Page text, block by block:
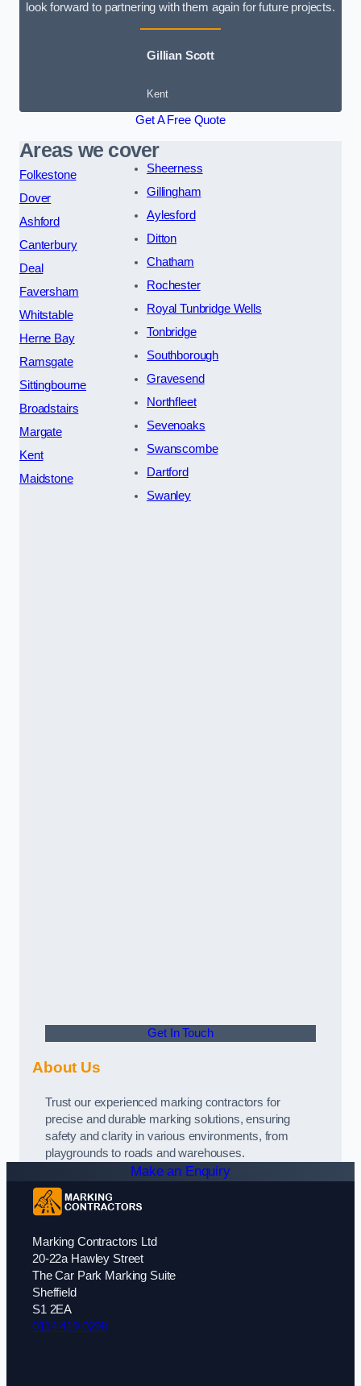
look forward to partnering with them again for future projects.
Gillian Scott
Kent
Get A Free Quote
Areas we cover
Folkestone
Dover
Ashford
Canterbury
Deal
Faversham
Whitstable
Herne Bay
Ramsgate
Sittingbourne
Broadstairs
Margate
Kent
Maidstone
Sheerness
Gillingham
Aylesford
Ditton
Chatham
Rochester
Royal Tunbridge Wells
Tonbridge
Southborough
Gravesend
Northfleet
Sevenoaks
Swanscombe
Dartford
Swanley
Get In Touch
About Us
Trust our experienced marking contractors for
precise and durable marking solutions, ensuring
safety and clarity in various environments, from
playgrounds to roads and warehouses.
Make an Enquiry
Marking Contractors Ltd
20-22a Hawley Street
The Car Park Marking Suite
Sheffield
S1 2EA
0114 419 0298